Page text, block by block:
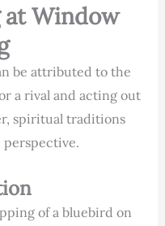
at Window
be attributed to the
a rival and acting out
spiritual traditions
perspective.
of a bluebird on